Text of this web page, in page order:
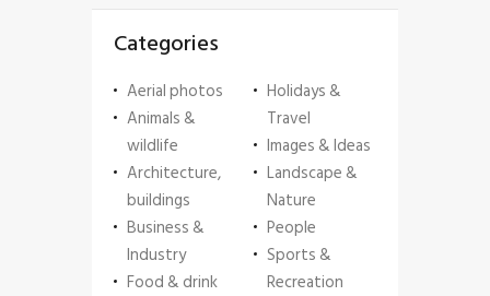
Categories
Aerial photos
Animals &
wildlife
Architecture,
buildings
Business &
Industry
Food & drink
Holidays &
Travel
Images & Ideas
Landscape &
Nature
People
Sports &
Recreation